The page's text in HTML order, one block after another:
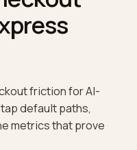
friction for AI-
tap default paths,